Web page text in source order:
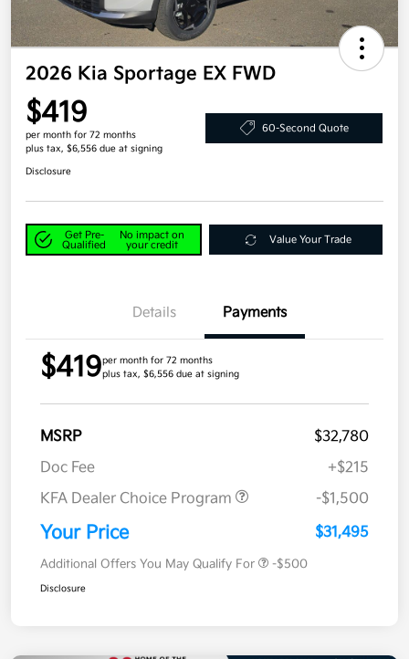
2026 Kia Sportage EX FWD
$419
per month for 72 months
plus tax, $6,556 due at signing
60-Second Quote
Disclosure
Get Pre-
Qualified
No impact on
your credit
Value Your Trade
Details Payments
$419per month for 72 months
plus tax, $6,556 due at signing
MSRP
$32,780
Doc Fee
+$215
KFA Dealer Choice Program
-$1,500
Your Price $31,495
Additional Offers You May Qualify For -$500
Disclosure